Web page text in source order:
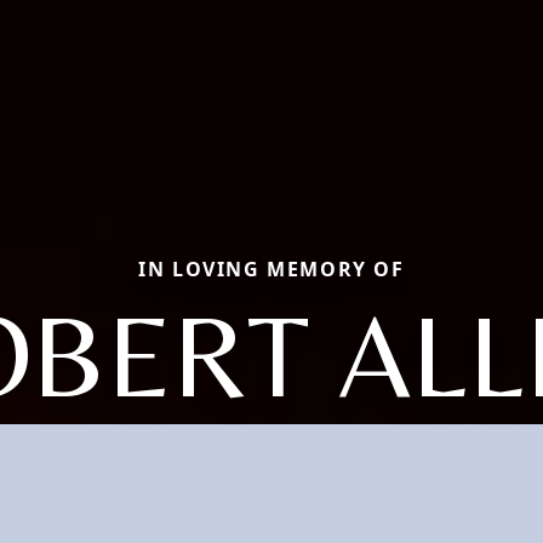
IN LOVING MEMORY OF